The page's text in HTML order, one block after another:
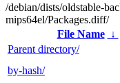
/debian/dists/oldstable-
mips64el/Packages.diff/
File Name
↓
Parent directory/
by-hash/